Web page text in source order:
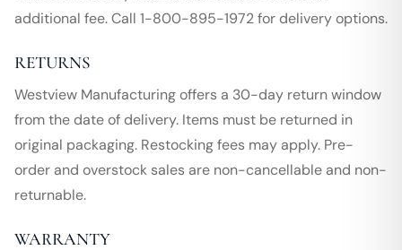
additional fee. Call 1-800-895-1972 for delivery options.
RETURNS
Westview Manufacturing offers a 30-day return window
from the date of delivery. Items must be returned in
original packaging. Restocking fees may apply. Pre-
order and overstock sales are non-cancellable and non-
returnable.
WARRANTY